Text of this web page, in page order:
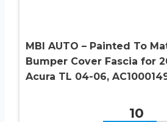
MBI AUTO – Painted To
Bumper Cover Fascia for
Acura TL 04-06,
10